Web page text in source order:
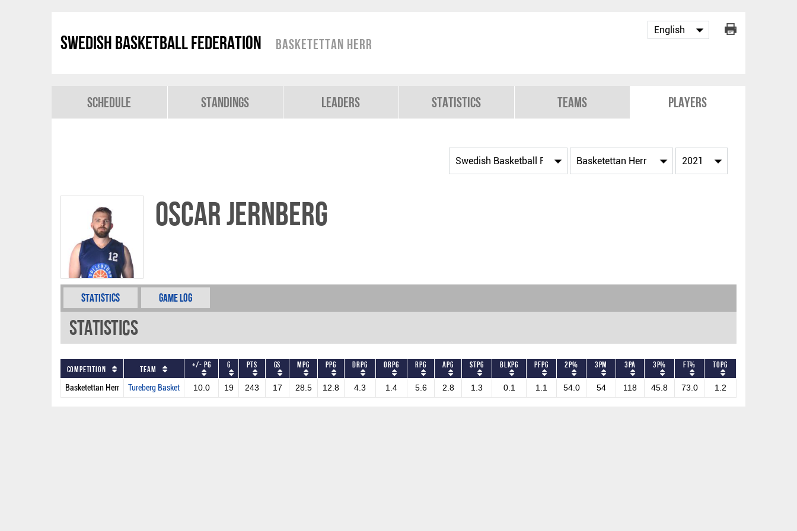
Swedish Basketball Federation Basketettan Herr
Schedule Standings Leaders Statistics Teams Players
Oscar Jernberg
Statistics Game Log
Statistics
Competition Team +/- PG G PTS GS MPG PPG DRPG ORPG RPG APG STPG BLKPG PFPG 2P% 3PM 3PA 3P% FT% TOPG
Basketettan Herr Tureberg Basket 10.0 19 243 17 28.5 12.8 4.3 1.4 5.6 2.8 1.3 0.1 1.1 54.0 54 118 45.8 73.0 1.2